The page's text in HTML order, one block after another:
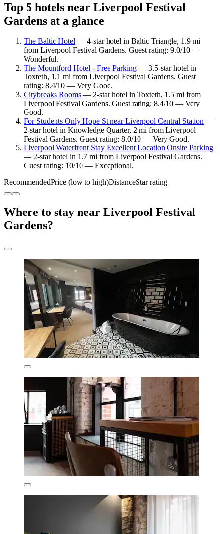
Top 5 hotels near Liverpool Festival
Gardens at a glance
The Baltic Hotel — 4-star hotel in Baltic Triangle, 1.9 mi
from Liverpool Festival Gardens. Guest rating: 9.0/10 —
Wonderful.
The Mountford Hotel - Free Parking — 3.5-star hotel in
Toxteth, 1.1 mi from Liverpool Festival Gardens. Guest
rating: 8.4/10 — Very Good.
Citybreaks Rooms — 2-star hotel in Toxteth, 1.5 mi from
Liverpool Festival Gardens. Guest rating: 8.4/10 — Very
Good.
For Students Only Hope St near Liverpool Central Station —
2-star hotel in Knowledge Quarter, 2 mi from Liverpool
Festival Gardens. Guest rating: 8.0/10 — Very Good.
Liverpool Waterfront Stay Excellent Location Onsite Parking
— 2-star hotel in 1.7 mi from Liverpool Festival Gardens.
Guest rating: 10/10 — Exceptional.
RecommendedPrice (low to high)DistanceStar rating
Where to stay near Liverpool Festival
Gardens?